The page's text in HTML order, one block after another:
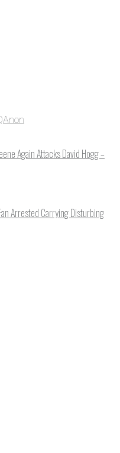
Again Attacks David Hogg –
Arrested Carrying Disturbing